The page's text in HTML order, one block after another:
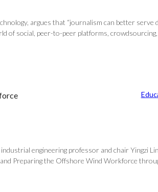
argues that “journalism can better
of social, peer-to-peer platforms,
engineering professor and chair Yingzi
Preparing the Offshore Wind Workforce